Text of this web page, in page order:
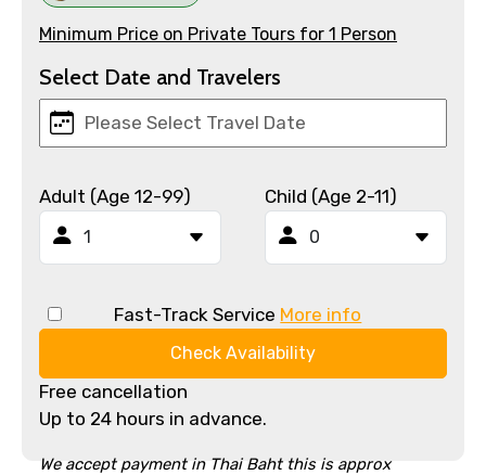
Minimum Price on Private Tours for 1 Person
Select Date and Travelers
Adult (Age 12-99) Child (Age 2-11)
Fast-Track Service More info
Check Availability
Free cancellation
Up to 24 hours in advance.
We accept payment in Thai Baht this is approx